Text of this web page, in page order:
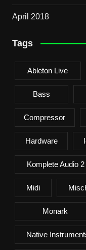
April 2018
Tags
Ableton Live
Bass
Compressor
Hardware
Komplete Audio 2
Midi
Monark
Native